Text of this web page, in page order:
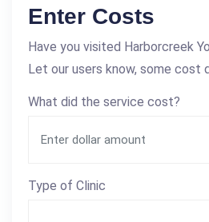
Enter Costs
Have you visited Harborcreek
Let our users know, some cost
What did the service cost?
Type of Clinic